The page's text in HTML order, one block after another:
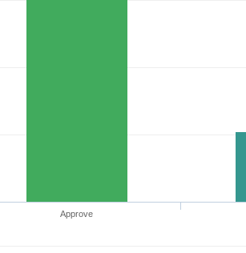
Approve